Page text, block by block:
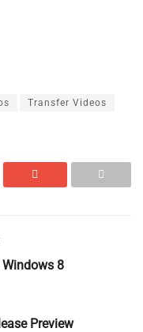
Transfer Videos
8
Preview